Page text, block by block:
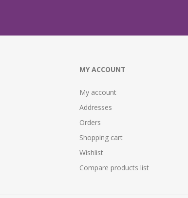
MY ACCOUNT
My account
Addresses
Orders
Shopping cart
Wishlist
Compare products list